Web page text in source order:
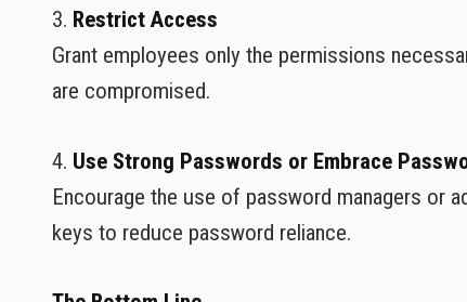
3. Restrict Access
Grant employees only the permissions
are compromised.
4. Use Strong Passwords or Embrace
Encourage the use of password managers or
keys to reduce password reliance.